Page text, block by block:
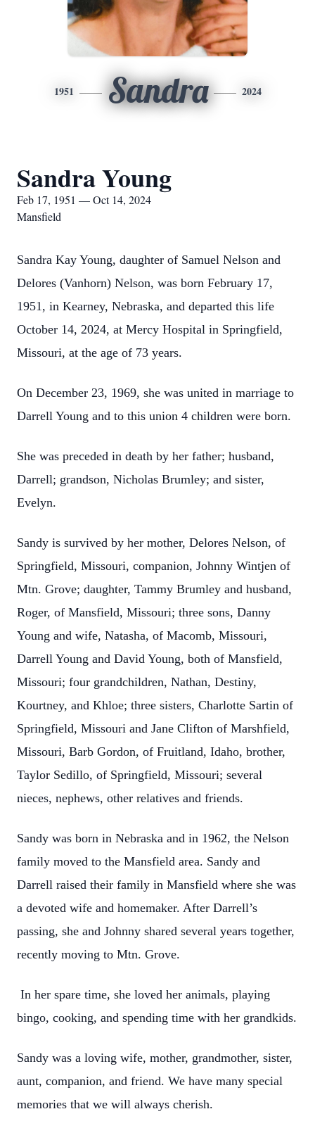
1951 Sandra 2024
Sandra Young
Feb 17, 1951 — Oct 14, 2024
Mansfield
Sandra Kay Young, daughter of Samuel Nelson and
Delores (Vanhorn) Nelson, was born February 17,
1951, in Kearney, Nebraska, and departed this life
October 14, 2024, at Mercy Hospital in Springfield,
Missouri, at the age of 73 years.
On December 23, 1969, she was united in marriage to
Darrell Young and to this union 4 children were born.
She was preceded in death by her father; husband,
Darrell; grandson, Nicholas Brumley; and sister,
Evelyn.
Sandy is survived by her mother, Delores Nelson, of
Springfield, Missouri, companion, Johnny Wintjen of
Mtn. Grove; daughter, Tammy Brumley and husband,
Roger, of Mansfield, Missouri; three sons, Danny
Young and wife, Natasha, of Macomb, Missouri,
Darrell Young and David Young, both of Mansfield,
Missouri; four grandchildren, Nathan, Destiny,
Kourtney, and Khloe; three sisters, Charlotte Sartin of
Springfield, Missouri and Jane Clifton of Marshfield,
Missouri, Barb Gordon, of Fruitland, Idaho, brother,
Taylor Sedillo, of Springfield, Missouri; several
nieces, nephews, other relatives and friends.
Sandy was born in Nebraska and in 1962, the Nelson
family moved to the Mansfield area. Sandy and
Darrell raised their family in Mansfield where she was
a devoted wife and homemaker. After Darrell’s
passing, she and Johnny shared several years together,
recently moving to Mtn. Grove.
In her spare time, she loved her animals, playing
bingo, cooking, and spending time with her grandkids.
Sandy was a loving wife, mother, grandmother, sister,
aunt, companion, and friend. We have many special
memories that we will always cherish.